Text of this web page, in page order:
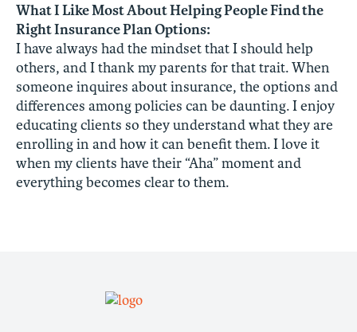
What I Like Most About Helping People Find the
Right Insurance Plan Options:
I have always had the mindset that I should help
others, and I thank my parents for that trait. When
someone inquires about insurance, the options and
differences among policies can be daunting. I enjoy
educating clients so they understand what they are
enrolling in and how it can benefit them. I love it
when my clients have their “Aha” moment and
everything becomes clear to them.